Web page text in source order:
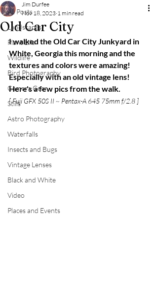
All Posts
Landscapes
Plant Life
Wildlife
Bird Photography
Camera Gear
Stills
Astro Photography
Waterfalls
Insects and Bugs
Vintage Lenses
Black and White
Video
Places and Events
Old Car City
Jim Durfee
Nov 18, 2023 1 min read
I walked the Old Car City Junkyard in
White, Georgia this morning and the
textures and colors were amazing!
Especially with an old vintage lens!
Here's a few pics from the walk.
[ Fuji GFX 50S II ~ Pentax-A 645 75mm f/2.8 ]